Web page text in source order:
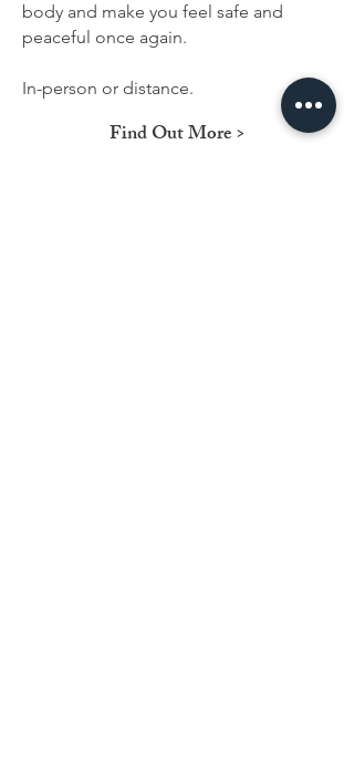
body and make you feel safe and
peaceful once again.
In-person or distance.
Find Out More >